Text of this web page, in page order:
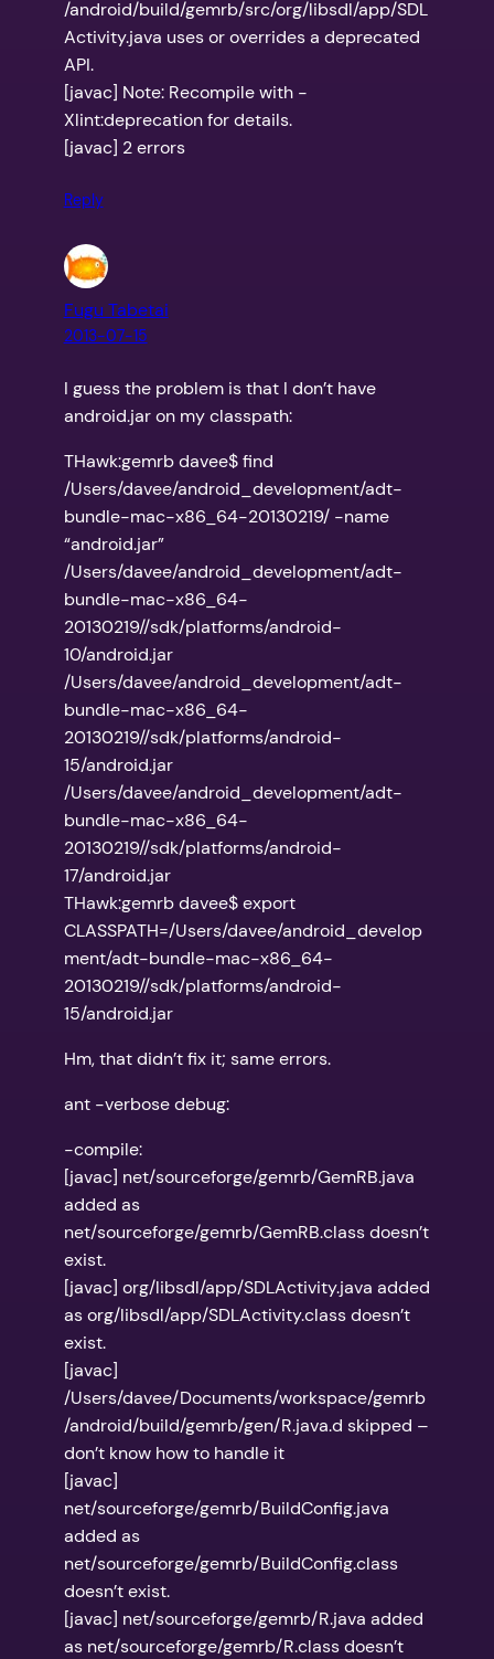
/android/build/gemrb/src/org/libsdl/app/SDL
Activity.java uses or overrides a deprecated
API.
[javac] Note: Recompile with -
Xlint:deprecation for details.
[javac] 2 errors
Reply
Fugu Tabetai
2013-07-15
I guess the problem is that I don’t have
android.jar on my classpath:
THawk:gemrb davee$ find
/Users/davee/android_development/adt-
bundle-mac-x86_64-20130219/ -name
“android.jar”
/Users/davee/android_development/adt-
bundle-mac-x86_64-
20130219//sdk/platforms/android-
10/android.jar
/Users/davee/android_development/adt-
bundle-mac-x86_64-
20130219//sdk/platforms/android-
15/android.jar
/Users/davee/android_development/adt-
bundle-mac-x86_64-
20130219//sdk/platforms/android-
17/android.jar
THawk:gemrb davee$ export
CLASSPATH=/Users/davee/android_develop
ment/adt-bundle-mac-x86_64-
20130219//sdk/platforms/android-
15/android.jar
Hm, that didn’t fix it; same errors.
ant -verbose debug:
-compile:
[javac] net/sourceforge/gemrb/GemRB.java
added as
net/sourceforge/gemrb/GemRB.class doesn’t
exist.
[javac] org/libsdl/app/SDLActivity.java added
as org/libsdl/app/SDLActivity.class doesn’t
exist.
[javac]
/Users/davee/Documents/workspace/gemrb
/android/build/gemrb/gen/R.java.d skipped –
don’t know how to handle it
[javac]
net/sourceforge/gemrb/BuildConfig.java
added as
net/sourceforge/gemrb/BuildConfig.class
doesn’t exist.
[javac] net/sourceforge/gemrb/R.java added
as net/sourceforge/gemrb/R.class doesn’t